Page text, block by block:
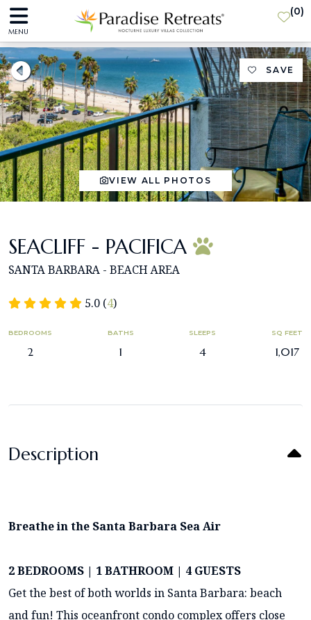
MENU
(0)
SAVE
VIEW ALL PHOTOS
SEACLIFF - PACIFICA
SANTA BARBARA - BEACH AREA
5.0 (4)
BEDROOMS
2
BATHS
1
SLEEPS
4
SQ FEET
1,017
Description
Breathe in the Santa Barbara Sea Air
2 BEDROOMS | 1 BATHROOM | 4 GUESTS
Get the best of both worlds in Santa Barbara: beach
and fun! This oceanfront condo complex offers close